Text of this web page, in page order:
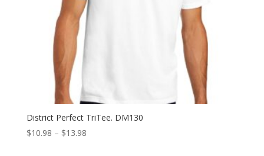
District Perfect TriTee. DM130
$10.98 – $13.98Price